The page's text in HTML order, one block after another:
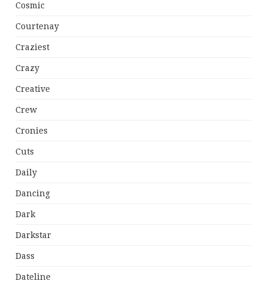
Cosmic
Courtenay
Craziest
Crazy
Creative
Crew
Cronies
Cuts
Daily
Dancing
Dark
Darkstar
Dass
Dateline